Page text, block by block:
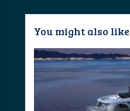
You might also like